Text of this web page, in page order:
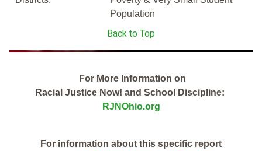
Population
Back to Top
For More Information on
Racial Justice Now! and School Discipline:
RJNOhio.org
For information about this specific report